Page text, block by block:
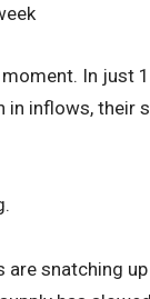
moment. In just
inflows, their
are snatching